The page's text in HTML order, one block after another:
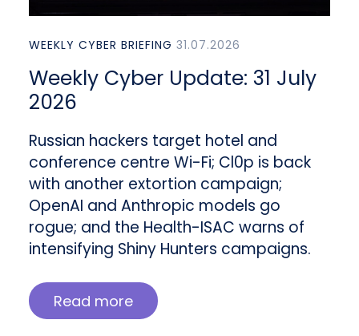
WEEKLY CYBER BRIEFING 31.07.2026
Weekly Cyber Update: 31 July
2026
Russian hackers target hotel and
conference centre Wi-Fi; Cl0p is back
with another extortion campaign;
OpenAI and Anthropic models go
rogue; and the Health-ISAC warns of
intensifying Shiny Hunters campaigns.
Read more